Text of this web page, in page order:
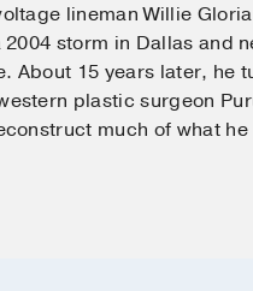
lineman Willie
2004 storm in Dallas and
About 15 years later, he
plastic surgeon
much of what